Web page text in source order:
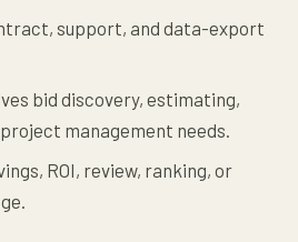
support, and data-export
bid discovery, estimating,
management needs.
ROI, review, ranking, or